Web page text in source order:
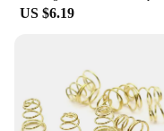
US $6.19